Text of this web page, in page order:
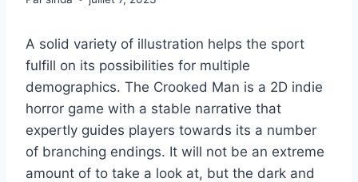
A solid variety of illustration helps the sport
fulfill on its possibilities for multiple
demographics. The Crooked Man is a 2D indie
horror game with a stable narrative that
expertly guides players towards its a number
of branching endings. It will not be an extreme
amount of to take a look at, but the dark and